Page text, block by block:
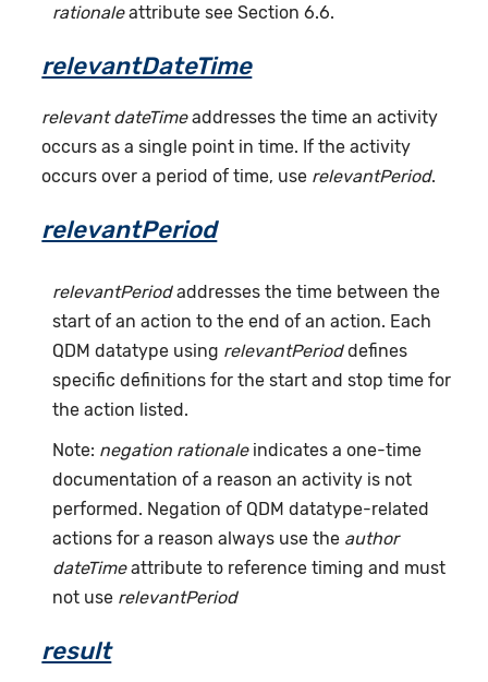
rationaleattribute see Section 6.6.
relevantDateTime
relevant dateTimeaddresses the time an activity
occurs as a single point in time. If the activity
occurs over a period of time, use relevantPeriod.
relevantPeriod
relevantPeriodaddresses the time between the
start of an action to the end of an action. Each
QDM datatype using relevantPerioddefines
specific definitions for the start and stop time for
the action listed.
Note: negation rationaleindicates a one-time
documentation of a reason an activity is not
performed. Negation of QDM datatype-related
actions for a reason always use the author
dateTimeattribute to reference timing and must
not use relevantPeriod
result